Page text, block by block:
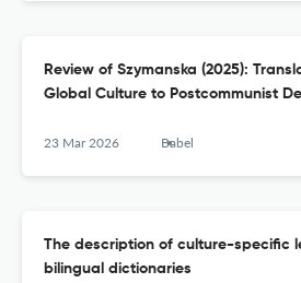
Review of Szymanska (2025):
Global Culture to Postcommunist
23 Mar 2026 Babel
The description of culture-specific
bilingual dictionaries